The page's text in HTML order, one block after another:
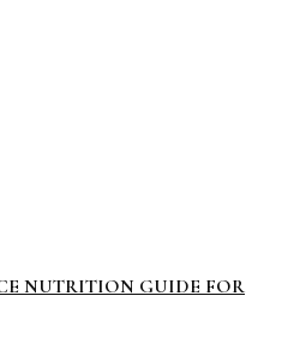
NUTRITION GUIDE FOR